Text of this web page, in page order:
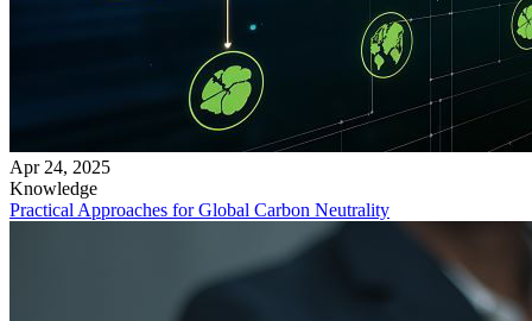
Apr 24, 2025
Knowledge
Practical Approaches for Global Carbon Neutrality